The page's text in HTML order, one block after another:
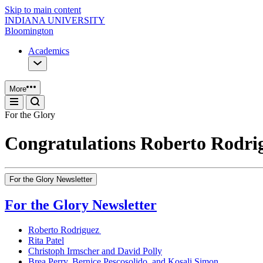
Skip to main content
INDIANA UNIVERSITY
Bloomington
Academics
More
For the Glory
Congratulations Roberto
For the Glory Newsletter
For the Glory Newsletter
Roberto Rodriguez
Rita Patel
Christoph Irmscher and David Polly